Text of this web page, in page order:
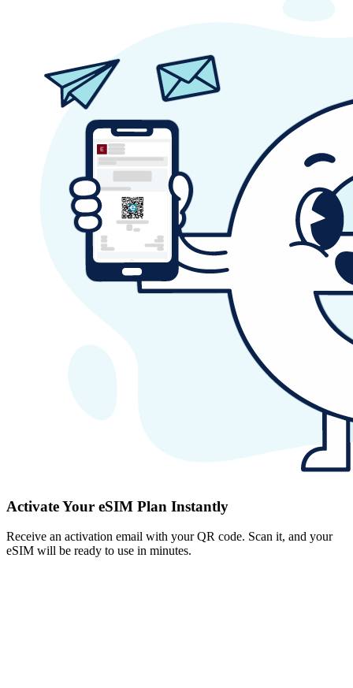
Activate Your eSIM Plan Instantly
Receive an activation email with your QR code. Scan it, and your
eSIM will be ready to use in minutes.